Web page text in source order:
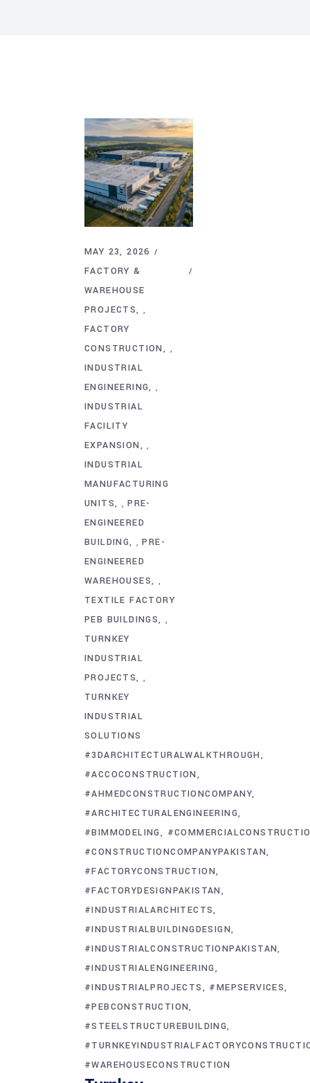
MAY 23, 2026
FACTORY &
WAREHOUSE
PROJECTS
,
FACTORY
CONSTRUCTION
,
INDUSTRIAL
ENGINEERING
,
INDUSTRIAL
FACILITY
EXPANSION
,
INDUSTRIAL
MANUFACTURING
UNITS
,PRE-
ENGINEERED
BUILDING
,PRE-
ENGINEERED
WAREHOUSES
,
TEXTILE FACTORY
PEB BUILDINGS
,
TURNKEY
INDUSTRIAL
PROJECTS
,
TURNKEY
INDUSTRIAL
SOLUTIONS
#3DARCHITECTURALWALKTHROUGH
#ACCOCONSTRUCTION
#AHMEDCONSTRUCTIONCOMPANY
#ARCHITECTURALENGINEERING
#BIMMODELING
#CONSTRUCTIONCOMPANYPAKISTAN
#FACTORYCONSTRUCTION
#FACTORYDESIGNPAKISTAN
#INDUSTRIALARCHITECTS
#INDUSTRIALBUILDINGDESIGN
#INDUSTRIALCONSTRUCTIONPAKISTAN
#INDUSTRIALENGINEERING
#INDUSTRIALPROJECTS
#MEPSERVICES
#PEBCONSTRUCTION
#STEELSTRUCTUREBUILDING
#WAREHOUSECONSTRUCTION